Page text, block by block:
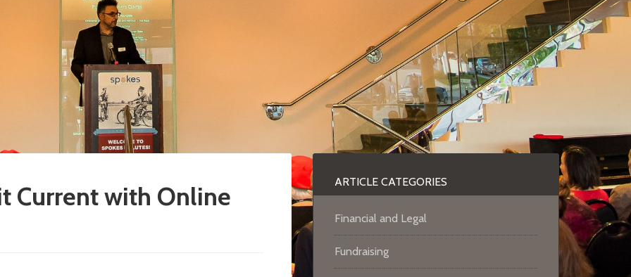
Current with Online
ARTICLE CATEGORIES
Financial and Legal
Fundraising